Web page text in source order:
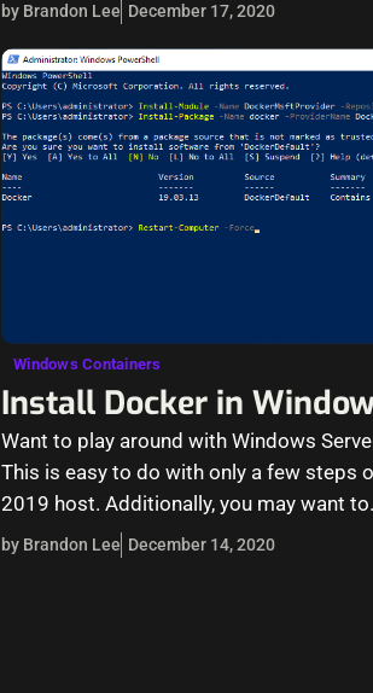
by Brandon Lee December 17, 2020
Windows Containers
Install Docker in
Want to play around with Windows
This is easy to do with only a few steps
2019 host. Additionally, you may want
by Brandon Lee December 14, 2020